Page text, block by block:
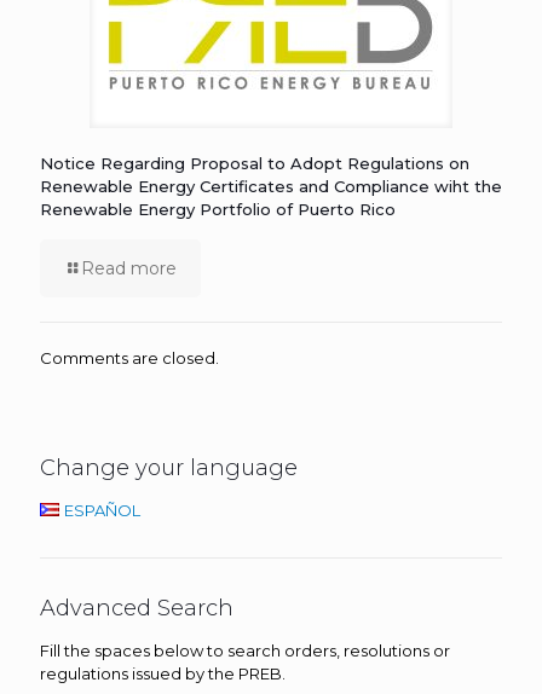
Notice Regarding Proposal to Adopt Regulations on
Renewable Energy Certificates and Compliance wiht the
Renewable Energy Portfolio of Puerto Rico
Read more
Comments are closed.
Change your language
ESPAÑOL
Advanced Search
Fill the spaces below to search orders, resolutions or
regulations issued by the PREB.